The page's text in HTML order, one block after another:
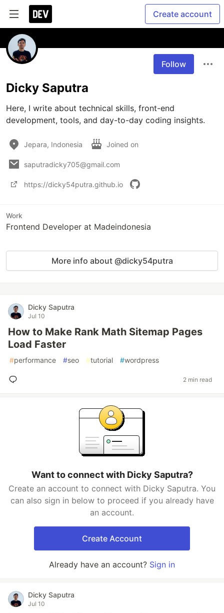
Create account
Follow
Dicky Saputra
Here, I write about technical skills, front-end
development, tools, and day-to-day coding insights.
Jepara, Indonesia Joined on
saputradicky705@gmail.com
https://dicky54putra.github.io
Work
Frontend Developer at Madeindonesia
More info about @dicky54putra
Dicky Saputra
Jul 10
How to Make Rank Math Sitemap Pages
Load Faster
#performance #seo #tutorial #wordpress
2 min read
Want to connect with Dicky Saputra?
Create an account to connect with Dicky Saputra. You
can also sign in below to proceed if you already have
an account.
Create Account
Already have an account? Sign in
Dicky Saputra
Jul 10